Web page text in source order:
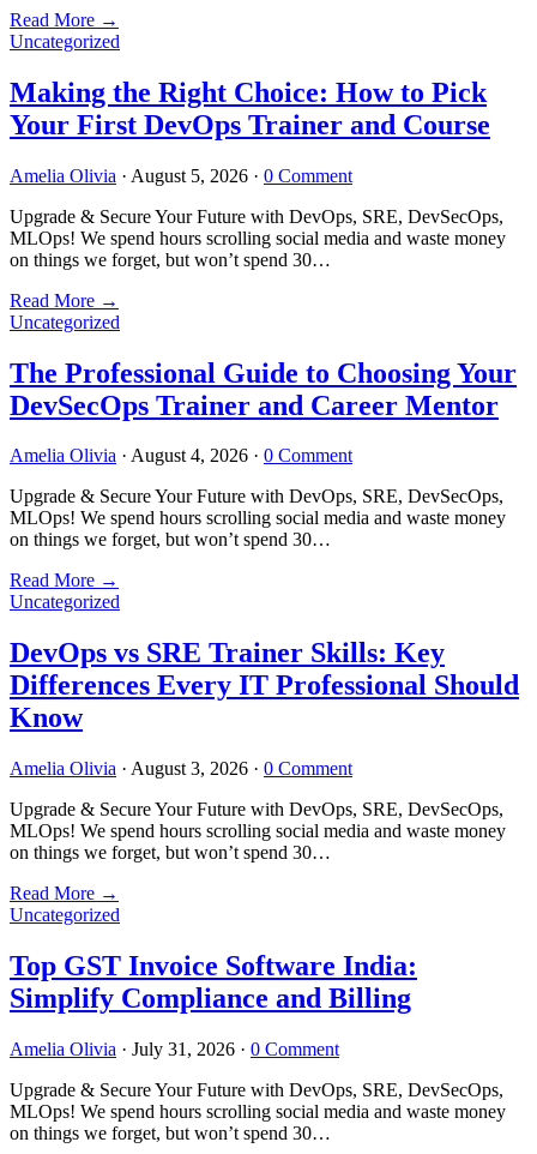
Read More →
Uncategorized
Making the Right Choice: How to Pick
Your First DevOps Trainer and Course
Amelia Olivia · August 5, 2026 · 0 Comment
Upgrade & Secure Your Future with DevOps, SRE, DevSecOps,
MLOps! We spend hours scrolling social media and waste money
on things we forget, but won’t spend 30…
Read More →
Uncategorized
The Professional Guide to Choosing Your
DevSecOps Trainer and Career Mentor
Amelia Olivia · August 4, 2026 · 0 Comment
Upgrade & Secure Your Future with DevOps, SRE, DevSecOps,
MLOps! We spend hours scrolling social media and waste money
on things we forget, but won’t spend 30…
Read More →
Uncategorized
DevOps vs SRE Trainer Skills: Key
Differences Every IT Professional Should
Know
Amelia Olivia · August 3, 2026 · 0 Comment
Upgrade & Secure Your Future with DevOps, SRE, DevSecOps,
MLOps! We spend hours scrolling social media and waste money
on things we forget, but won’t spend 30…
Read More →
Uncategorized
Top GST Invoice Software India:
Simplify Compliance and Billing
Amelia Olivia · July 31, 2026 · 0 Comment
Upgrade & Secure Your Future with DevOps, SRE, DevSecOps,
MLOps! We spend hours scrolling social media and waste money
on things we forget, but won’t spend 30…